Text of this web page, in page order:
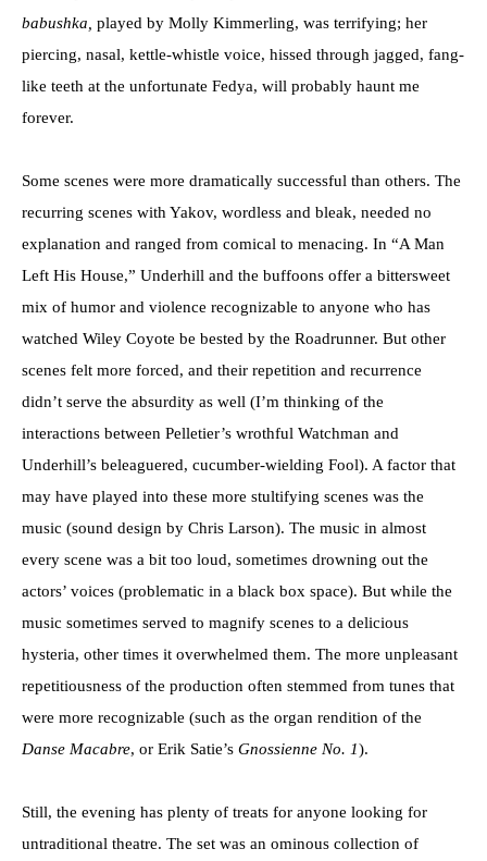
babushka, played by Molly Kimmerling, was terrifying; her
piercing, nasal, kettle-whistle voice, hissed through jagged, fang-
like teeth at the unfortunate Fedya, will probably haunt me
forever.
Some scenes were more dramatically successful than others. The
recurring scenes with Yakov, wordless and bleak, needed no
explanation and ranged from comical to menacing. In “A Man
Left His House,” Underhill and the buffoons offer a bittersweet
mix of humor and violence recognizable to anyone who has
watched Wiley Coyote be bested by the Roadrunner. But other
scenes felt more forced, and their repetition and recurrence
didn’t serve the absurdity as well (I’m thinking of the
interactions between Pelletier’s wrothful Watchman and
Underhill’s beleaguered, cucumber-wielding Fool). A factor that
may have played into these more stultifying scenes was the
music (sound design by Chris Larson). The music in almost
every scene was a bit too loud, sometimes drowning out the
actors’ voices (problematic in a black box space). But while the
music sometimes served to magnify scenes to a delicious
hysteria, other times it overwhelmed them. The more unpleasant
repetitiousness of the production often stemmed from tunes that
were more recognizable (such as the organ rendition of the
Danse Macabre, or Erik Satie’s Gnossienne No. 1).
Still, the evening has plenty of treats for anyone looking for
untraditional theatre. The set was an ominous collection of